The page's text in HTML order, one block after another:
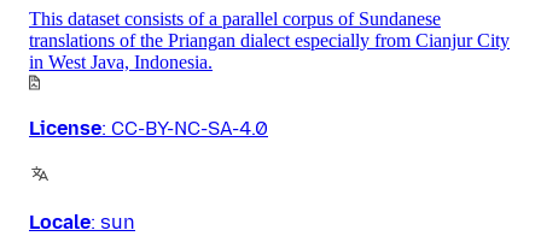
This dataset consists of a parallel corpus of Sundanese
translations of the Priangan dialect especially from Cianjur City
in West Java, Indonesia.
License: CC-BY-NC-SA-4.0
Locale: sun